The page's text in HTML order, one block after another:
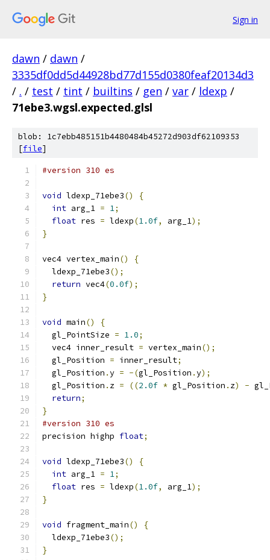
Sign in
dawn / dawn /
3335df0dd5d44928bd77d155d0380feaf20134d3
/ . / test / tint / builtins / gen / var / ldexp /
71ebe3.wgsl.expected.glsl
blob: 1c7ebb485151b4480484b45272d903df62109353
[file]
#version 310 es
void ldexp_71ebe3()
{
int arg_1 = 1;
float res = ldexp(1.0f, arg_1);
}
vec4 vertex_main()
{
  ldexp_71ebe3
();
return vec4(0.0f);
}
void main()
{
  gl_PointSize
= 1.0;
  vec4 inner_result
= vertex_main();
  gl_Position
= inner_result;
  gl_Position
.y = -(gl_Position .y);
  gl_Position
. z = ((2.0f * gl_Position . z) -
return;
}
#version 310 es
precision highp float;
void ldexp_71ebe3()
{
int arg_1 = 1;
float res = ldexp(1.0f, arg_1);
}
void fragment_main()
{
  ldexp_71ebe3
();
}